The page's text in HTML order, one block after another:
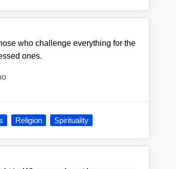
who challenge everything for the
ones.
Religion Spirituality